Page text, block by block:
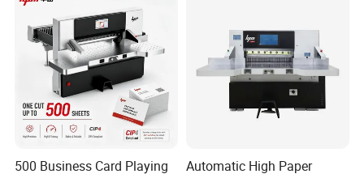
500 Business Card Playing
Automatic High Paper